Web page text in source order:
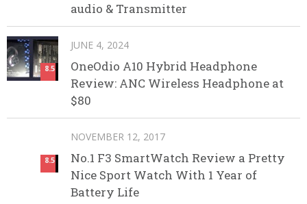
audio & Transmitter
8.5
JUNE 4, 2024
OneOdio A10 Hybrid Headphone
Review: ANC Wireless Headphone at
$80
8.5
NOVEMBER 12, 2017
No.1 F3 SmartWatch Review a Pretty
Nice Sport Watch With 1 Year of
Battery Life